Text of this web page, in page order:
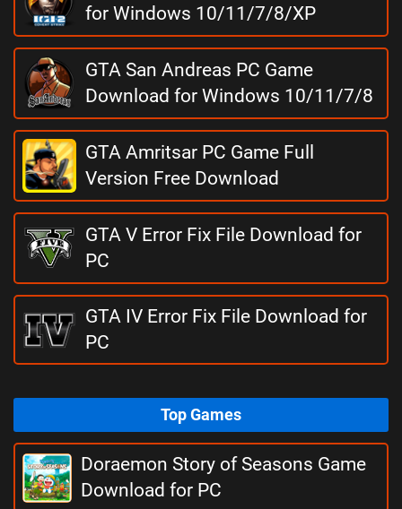
for Windows 10/11/7/8/XP
GTA San Andreas PC Game
Download for Windows 10/11/7/8
GTA Amritsar PC Game Full
Version Free Download
GTA V Error Fix File Download for
PC
GTA IV Error Fix File Download for
PC
Top Games
Doraemon Story of Seasons Game
Download for PC